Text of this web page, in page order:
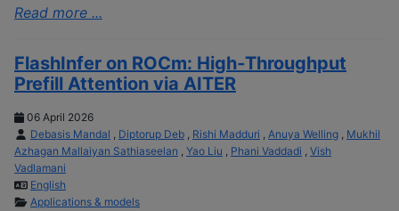
Read more ...
FlashInfer on ROCm: High‑Throughput
Prefill Attention via AITER
06 April 2026
Debasis Mandal , Diptorup Deb , Rishi Madduri , Anuya Welling , Mukhil
Azhagan Mallaiyan Sathiaseelan , Yao Liu , Phani Vaddadi , Vish
Vadlamani
English
Applications & models